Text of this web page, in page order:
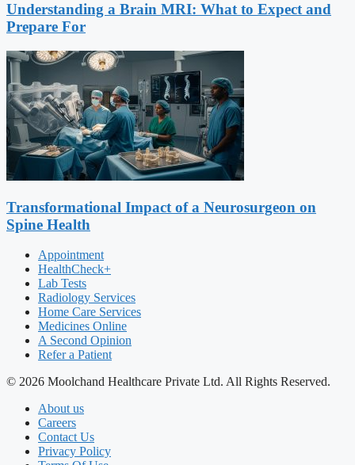
Understanding a Brain MRI: What to Expect and
Prepare For
Transformational Impact of a Neurosurgeon on
Spine Health
Appointment
HealthCheck+
Lab Tests
Radiology Services
Home Care Services
Medicines Online
A Second Opinion
Refer a Patient
© 2026 Moolchand Healthcare Private Ltd. All Rights Reserved.
About us
Careers
Contact Us
Privacy Policy